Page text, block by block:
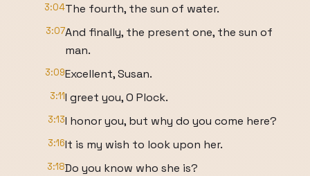
3:04The fourth, the sun of water.
3:07And finally, the present one, the sun of
man.
3:09Excellent, Susan.
3:11I greet you, O Plock.
3:13I honor you, but why do you come here?
3:16It is my wish to look upon her.
3:18Do you know who she is?